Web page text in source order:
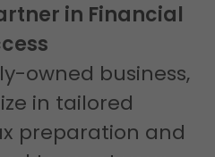
in Financial
owned business,
in tailored
preparation and